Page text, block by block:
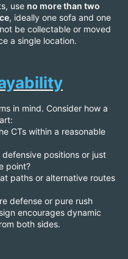
use no more than two
, ideally one sofa and one
be collectable or moved
a single location.
in mind. Consider how a
CTs within a reasonable
defensive positions or just
point?
paths or alternative routes
defense or pure rush
encourages dynamic
both sides.